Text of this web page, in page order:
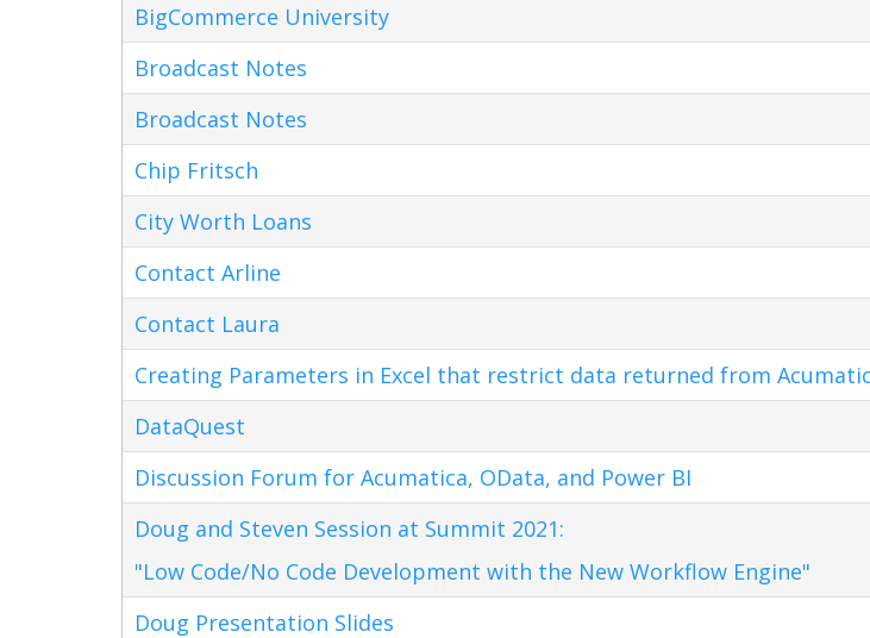
BigCommerce University
Broadcast Notes
Broadcast Notes
Chip Fritsch
City Worth Loans
Contact Arline
Contact Laura
Creating Parameters in Excel that restrict data returned from
DataQuest
Discussion Forum for Acumatica, OData, and Power BI
Doug and Steven Session at Summit 2021:
"Low Code/No Code Development with the New Workflow Engine"
Doug Presentation Slides